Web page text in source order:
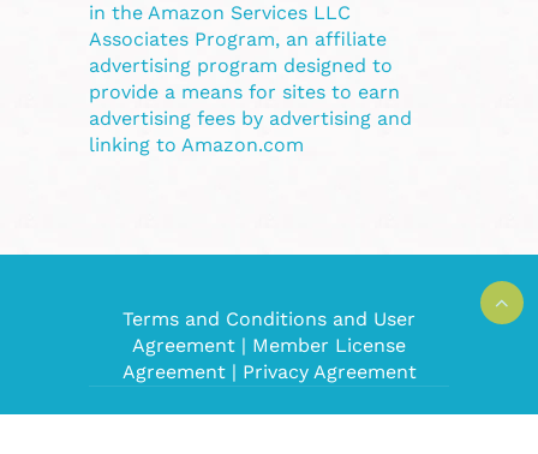
in the Amazon Services LLC
Associates Program, an affiliate
advertising program designed to
provide a means for sites to earn
advertising fees by advertising and
linking to Amazon.com
Terms and Conditions and User
Agreement | Member License
Agreement| Privacy Agreement